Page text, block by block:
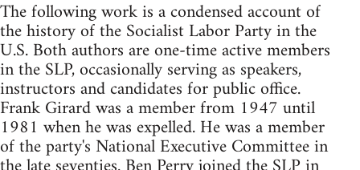
The following work is a condensed account of
the history of the Socialist Labor Party in the
U.S. Both authors are one-time active members
in the SLP, occasionally serving as speakers,
instructors and candidates for public office.
Frank Girard was a member from 1947 until
1981 when he was expelled. He was a member
of the party's National Executive Committee in